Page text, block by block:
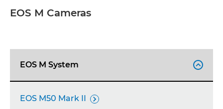
CAMERA SELECTOR
EOS M Cameras
EOS M System 
EOS M50 Mark II 